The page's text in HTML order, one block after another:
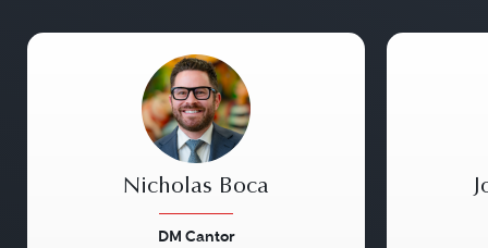
Nicholas Boca
DM Cantor